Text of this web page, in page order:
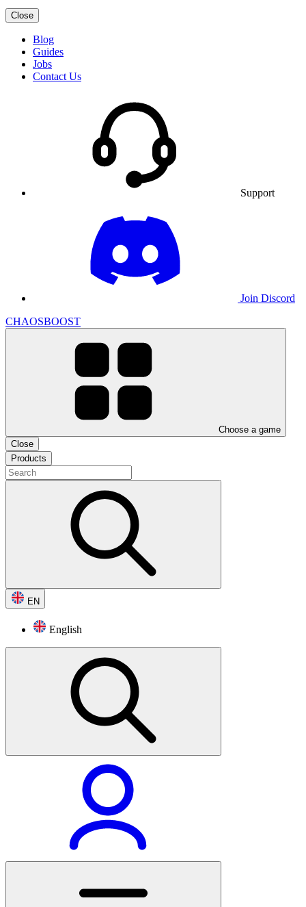
Close
Blog
Guides
Jobs
Contact Us
Support
Join Discord
CHAOSBOOST
Choose a game
Close
Products
EN
English